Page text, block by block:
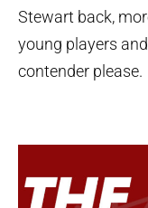
Stewart back,
young players
contender please.